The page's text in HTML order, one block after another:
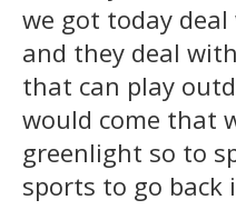
we got today
and they deal
that can play
would come that
greenlight so to
sports to go back